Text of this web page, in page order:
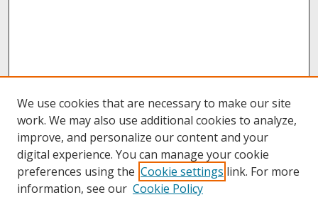
We use cookies that are necessary to make our site
work. We may also use additional cookies to analyze,
improve, and personalize our content and your
digital experience. You can manage your cookie
preferences using the Cookie settings link. For more
information, see our Cookie Policy